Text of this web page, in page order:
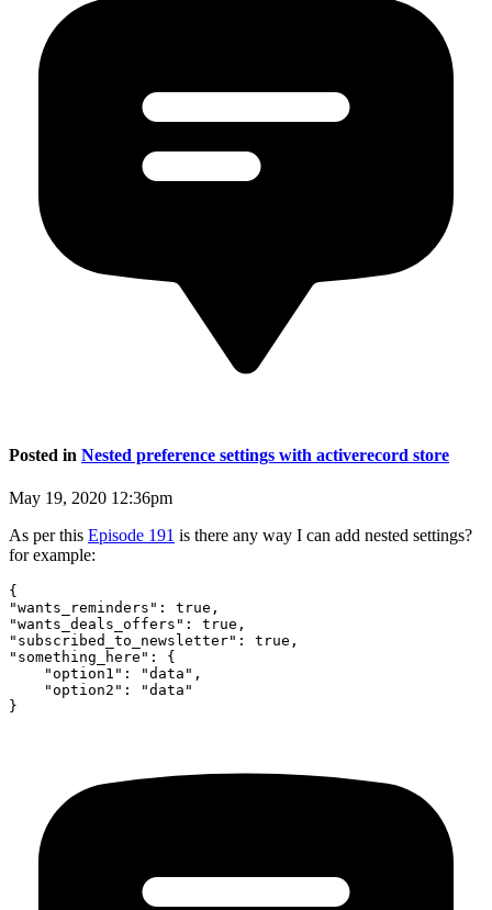
Posted in Nested preference settings with activerecord store
May 19, 2020 12:36pm
As per this Episode 191 is there any way I can add nested settings?
for example:
{
"wants_reminders": true,
"wants_deals_offers": true,
"subscribed_to_newsletter": true,
"something_here": {
    "option1": "data",
    "option2": "data"